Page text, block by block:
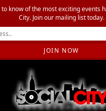
know of the most exciting events
City. Join our mailing list today.